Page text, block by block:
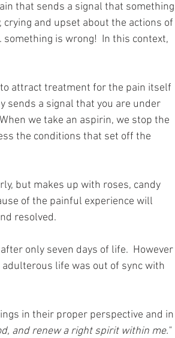
that sends a signal that something
crying and upset about the actions of
something is wrong!  In this context,
attract treatment for the pain itself
sends a signal that you are under
we take an aspirin, we stop the
the conditions that set off the
but makes up with roses, candy
of the painful experience will
resolved.
only seven days of life.  However
life was out of sync with
in their proper perspective and in
and renew a right spirit within me."